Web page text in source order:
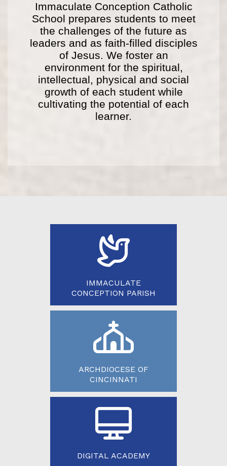
Immaculate Conception Catholic
School prepares students to meet
the challenges of the future as
leaders and as faith-filled disciples
of Jesus. We foster an
environment for the spiritual,
intellectual, physical and social
growth of each student while
cultivating the potential of each
learner.
IMMACULATE
CONCEPTION PARISH
ARCHDIOCESE OF
CINCINNATI
DIGITAL ACADEMY